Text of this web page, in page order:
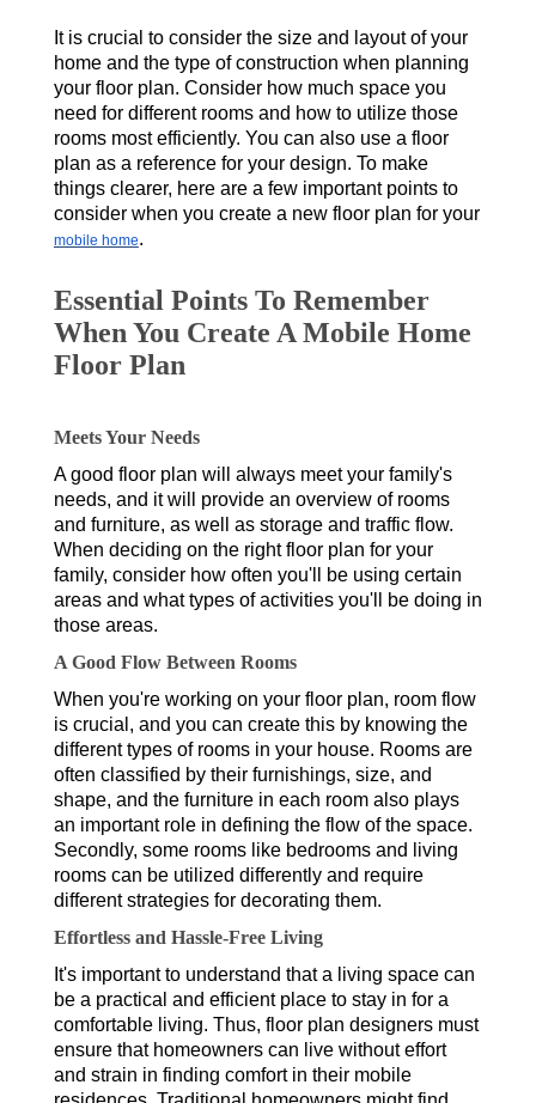
It is crucial to consider the size and layout of your
home and the type of construction when planning
your floor plan. Consider how much space you
need for different rooms and how to utilize those
rooms most efficiently. You can also use a floor
plan as a reference for your design. To make
things clearer, here are a few important points to
consider when you create a new floor plan for your
mobile home.
Essential Points To Remember
When You Create A Mobile Home
Floor Plan
Meets Your Needs
A good floor plan will always meet your family's
needs, and it will provide an overview of rooms
and furniture, as well as storage and traffic flow.
When deciding on the right floor plan for your
family, consider how often you'll be using certain
areas and what types of activities you'll be doing in
those areas.
A Good Flow Between Rooms
When you're working on your floor plan, room flow
is crucial, and you can create this by knowing the
different types of rooms in your house. Rooms are
often classified by their furnishings, size, and
shape, and the furniture in each room also plays
an important role in defining the flow of the space.
Secondly, some rooms like bedrooms and living
rooms can be utilized differently and require
different strategies for decorating them.
Effortless and Hassle-Free Living
It's important to understand that a living space can
be a practical and efficient place to stay in for a
comfortable living. Thus, floor plan designers must
ensure that homeowners can live without effort
and strain in finding comfort in their mobile